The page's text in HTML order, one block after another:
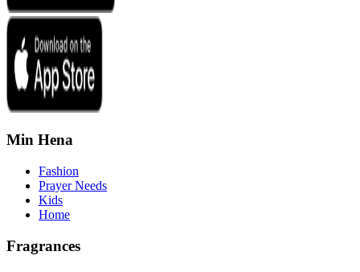
Min Hena
Fashion
Prayer Needs
Kids
Home
Fragrances